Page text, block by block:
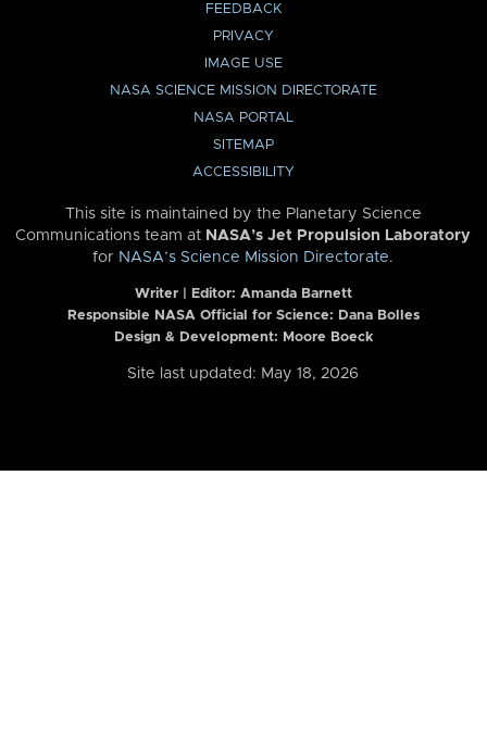
FEEDBACK
PRIVACY
IMAGE USE
NASA SCIENCE MISSION DIRECTORATE
NASA PORTAL
SITEMAP
ACCESSIBILITY
This site is maintained by the Planetary Science
Communications team at NASA’s Jet Propulsion Laboratory
for NASA’s Science Mission Directorate.
Writer | Editor: Amanda Barnett
Responsible NASA Official for Science: Dana Bolles
Design & Development: Moore Boeck
Site last updated: May 18, 2026